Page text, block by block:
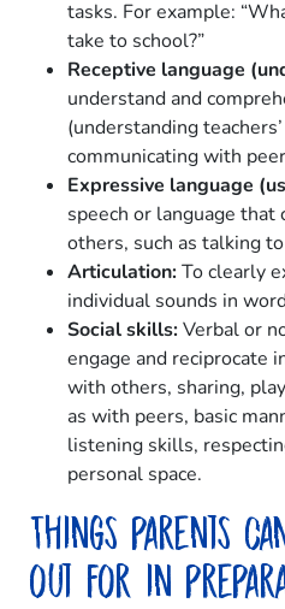
tasks. For example:
take to school?”
Receptive language
understand and
(understanding
communicating with
Expressive language
speech or language that
others, such as talking
Articulation:To clearly
individual sounds in
Social skills:Verbal or
engage and reciprocate
with others, sharing,
as with peers, basic
listening skills,
personal space.
Things parents
out for in